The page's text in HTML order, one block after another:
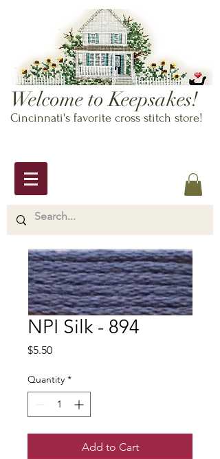
Welcome to Keepsakes!
Cincinnati's favorite cross stitch store!
NPI Silk - 894
$5.50Price
Quantity *
Add to Cart